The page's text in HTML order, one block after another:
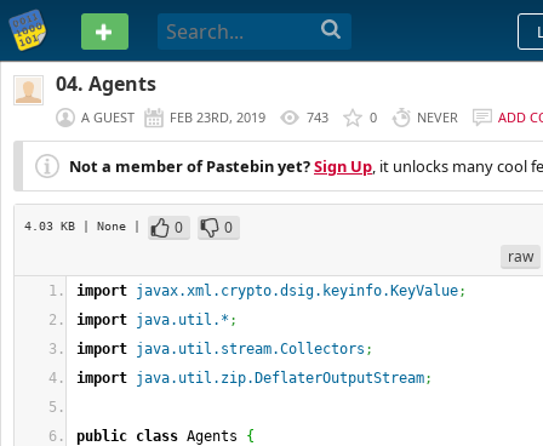
PASTEBIN
04. Agents
A GUEST FEB 23RD, 2019 743 0 NEVER ADD
Not a member of Pastebin yet?Sign Up, it unlocks many cool
4.03 KB | None | 0
0
raw
import javax.xml.crypto.dsig.keyinfo.KeyValue;
import java.util.* ;
import java.util.stream.Collectors ;
import java.util.zip.DeflaterOutputStream;
public class Agents {